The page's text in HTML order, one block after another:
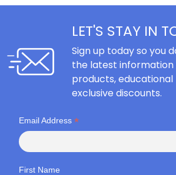
LET'S STAY IN
Sign up today so you
the latest
products, educational
exclusive discounts.
Email Address *
First Name